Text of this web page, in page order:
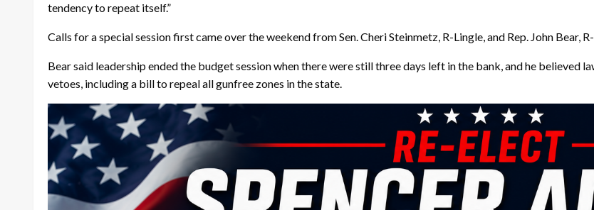
tendency to repeat itself.”
Calls for a special session first came over the weekend from Sen. Cheri Steinmetz, R-Lingle, and Rep. John Bear,
Bear said leadership ended the budget session when there were still three days left in the bank, and he believed
vetoes, including a bill to repeal all gunfree zones in the state.